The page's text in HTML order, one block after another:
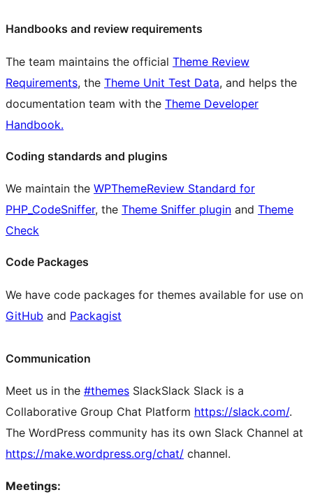
Handbooks and review requirements
The team maintains the official Theme Review
Requirements, the Theme Unit Test Data, and helps the
documentation team with the Theme Developer
Handbook.
Coding standards and plugins
We maintain the WPThemeReview Standard for
PHP_CodeSniffer, the Theme Sniffer plugin and Theme
Check
Code Packages
We have code packages for themes available for use on
GitHub and Packagist
Communication
Meet us in the #themes SlackSlack Slack is a
Collaborative Group Chat Platform https://slack.com/.
The WordPress community has its own Slack Channel at
https://make.wordpress.org/chat/ channel.
Meetings: